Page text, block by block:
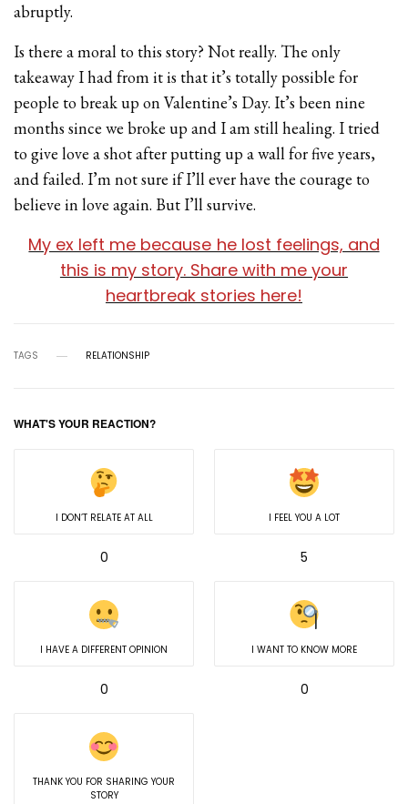
abruptly.
Is there a moral to this story? Not really. The only
takeaway I had from it is that it’s totally possible for
people to break up on Valentine’s Day. It’s been nine
months since we broke up and I am still healing. I tried
to give love a shot after putting up a wall for five years,
and failed. I’m not sure if I’ll ever have the courage to
believe in love again. But I’ll survive.
My ex left me because he lost feelings, and
this is my story. Share with me your
heartbreak stories here!
TAGS RELATIONSHIP
WHAT'S YOUR REACTION?
I DON’T RELATE AT ALL
0
I FEEL YOU A LOT
5
I HAVE A DIFFERENT OPINION
0
I WANT TO KNOW MORE
0
THANK YOU FOR SHARING YOUR
STORY